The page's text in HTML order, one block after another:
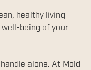
healthy living
being of your
alone. At Mold